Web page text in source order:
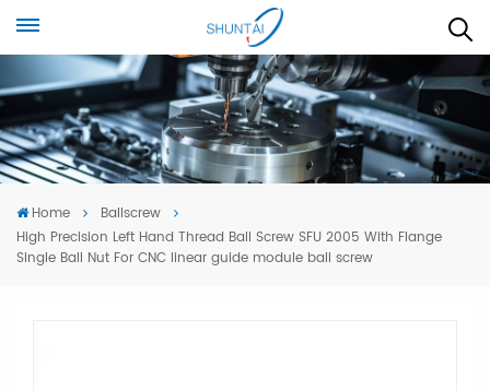
Home
Ballscrew
High Precision Left Hand Thread Ball Screw SFU 2005 With Flange
Single Ball Nut For CNC linear guide module ball screw